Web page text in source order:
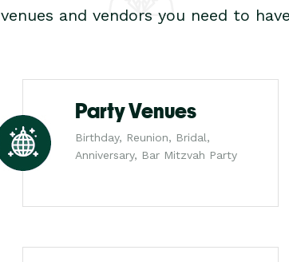
and vendors you need to
Party Venues
Birthday, Reunion, Bridal,
Anniversary, Bar Mitzvah Party